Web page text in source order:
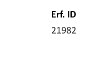
Erf. ID
21982